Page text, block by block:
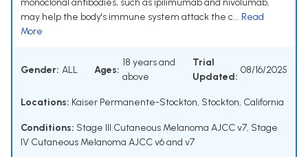
monoclonal antibodies, such as ipilimumab and nivolumab,
may help the body's immune system attack the c... Read
More
Gender: ALL Ages:
18 years and
above
Trial
Updated:
08/16/2025
Locations: Kaiser Permanente-Stockton, Stockton, California
Conditions: Stage III Cutaneous Melanoma AJCC v7, Stage
IV Cutaneous Melanoma AJCC v6 and v7